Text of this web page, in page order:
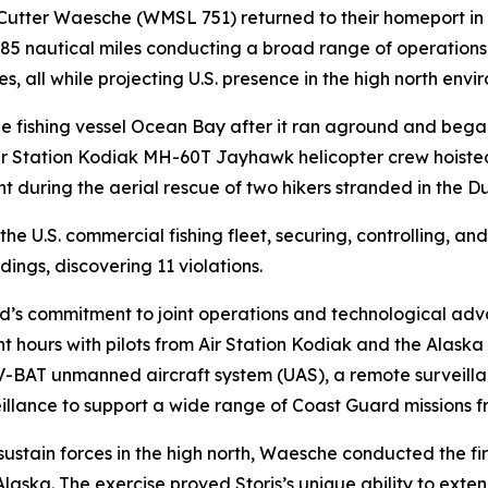
Waesche (WMSL 751) returned to their
nautical miles conducting a broad range of
all while projecting U.S. presence in the high north
fishing vessel Ocean Bay after it ran aground and
Station Kodiak MH-60T Jayhawk helicopter crew
during the aerial rescue of two hikers stranded in the
U.S. commercial fishing fleet, securing, controlling,
discovering 11 violations.
commitment to joint operations and technological
with pilots from Air Station Kodiak and the Alaska
BAT unmanned aircraft system (UAS), a remote
to support a wide range of Coast Guard missions
forces in the high north, Waesche conducted the
The exercise proved Storis’s unique ability to